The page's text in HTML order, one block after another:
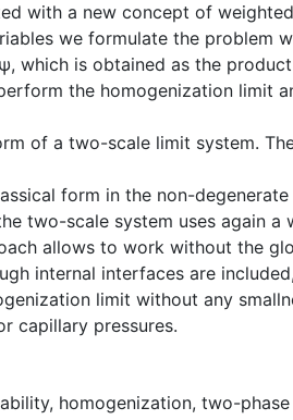
with a new concept of
we formulate the problem
which is obtained as the
the homogenization limit
of a two-scale limit system.
form in the non-degenerate
two-scale system uses again a
allows to work without the
internal interfaces are
limit without any
capillary pressures.
, homogenization, two-